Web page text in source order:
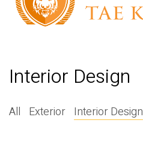
Interior Design
All Exterior Interior Design